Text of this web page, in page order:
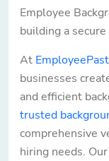
Employee
building a
At EmployeePast
businesses
and efficient
trusted
comprehensive
hiring needs.